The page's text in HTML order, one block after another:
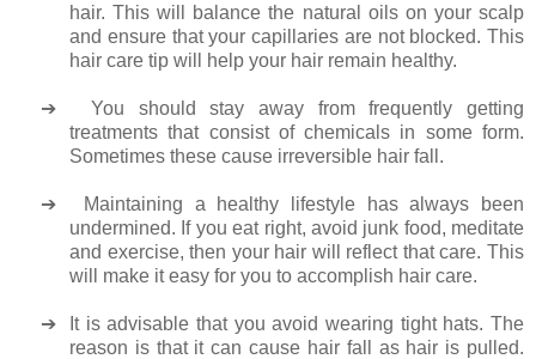
hair. This will balance the natural oils on your scalp
and ensure that your capillaries are not blocked. This
hair care tip will help your hair remain healthy.
➔
You should stay away from frequently getting
treatments that consist of chemicals in some form.
Sometimes these cause irreversible hair fall.
➔
Maintaining a healthy lifestyle has always been
undermined. If you eat right, avoid junk food, meditate
and exercise, then your hair will reflect that care. This
will make it easy for you to accomplish hair care.
➔
It is advisable that you avoid wearing tight hats. The
reason is that it can cause hair fall as hair is pulled.